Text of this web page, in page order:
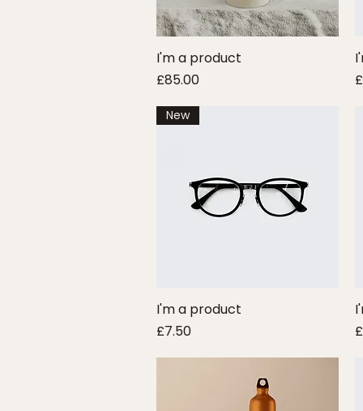
Quick View
I'm a product
Price
£85.00
Quick View
New
I'm a product
Price
£7.50